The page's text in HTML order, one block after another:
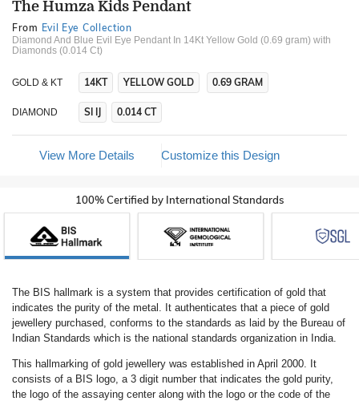
The Humza Kids Pendant
From Evil Eye Collection
Diamond And Blue Evil Eye Pendant In 14Kt Yellow Gold (0.69 gram) with
Diamonds (0.014 Ct)
GOLD & KT 14KT YELLOW GOLD 0.69 GRAM
DIAMOND SI IJ 0.014 CT
View More Details Customize this Design
100% Certified by International Standards
The BIS hallmark is a system that provides certification of gold that
indicates the purity of the metal. It authenticates that a piece of gold
jewellery purchased, conforms to the standards as laid by the Bureau of
Indian Standards which is the national standards organization in India.
This hallmarking of gold jewellery was established in April 2000. It
consists of a BIS logo, a 3 digit number that indicates the gold purity,
the logo of the assaying center along with the logo or the code of the